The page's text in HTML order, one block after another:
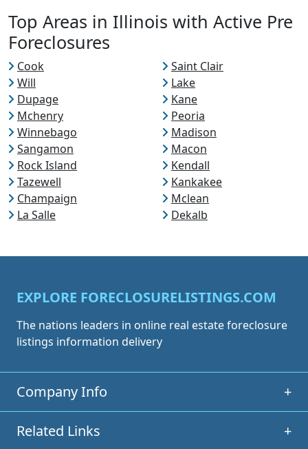
Top Areas in Illinois with Active Pre
Foreclosures
Cook
Saint Clair
Will
Lake
Dupage
Kane
Mchenry
Peoria
Winnebago
Madison
Sangamon
Macon
Rock Island
Kendall
Tazewell
Kankakee
Champaign
Mclean
La Salle
Dekalb
EXPLORE FORECLOSURELISTINGS.COM
The nations leaders in online real estate foreclosure
listings information delivery
Company Info +
Related Links +